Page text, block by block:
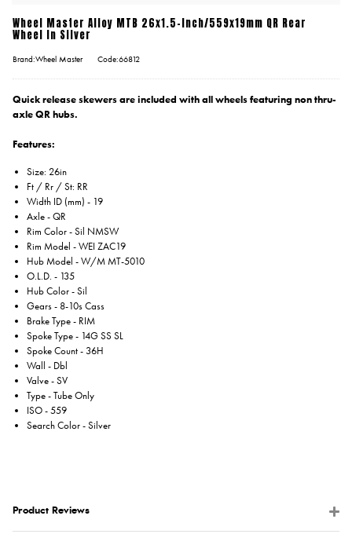
Wheel Master Alloy MTB 26x1.5-Inch/559x19mm QR Rear
Wheel In Silver
Brand:Wheel Master Code:66812
Quick release skewers are included with all wheels featuring non thru-
axle QR hubs.
Features:
Size: 26in
Ft / Rr / St: RR
Width ID (mm) - 19
Axle - QR
Rim Color - Sil NMSW
Rim Model - WEI ZAC19
Hub Model - W/M MT-5010
O.L.D. - 135
Hub Color - Sil
Gears - 8-10s Cass
Brake Type - RIM
Spoke Type - 14G SS SL
Spoke Count - 36H
Wall - Dbl
Valve - SV
Type - Tube Only
ISO - 559
Search Color - Silver
Product Reviews